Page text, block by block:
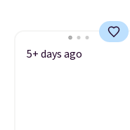
5+ days ago